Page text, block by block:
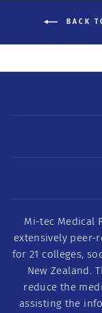
BACK
Mi-tec Medical
extensively
for 21 colleges,
New Zealand.
reduce the
assisting the